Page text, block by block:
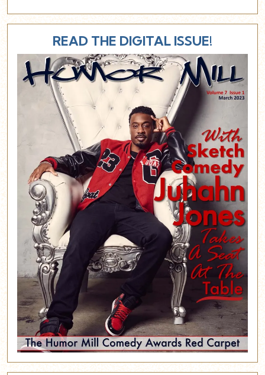
READ THE DIGITAL ISSUE!